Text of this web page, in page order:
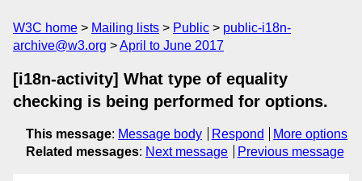
W3C home Mailing lists Public
public-i18n-
archive@w3.org
April to June 2017
[i18n-activity] What type of equality
checking is being performed for options.
This message: Message body Respond
More options
Related messages: Next message Previous message